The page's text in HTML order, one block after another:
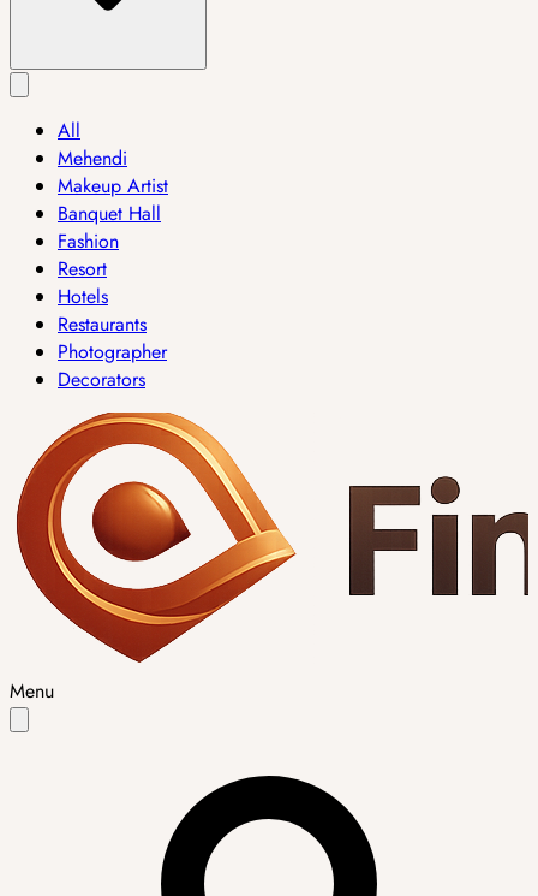
All
Mehendi
Makeup Artist
Banquet Hall
Fashion
Resort
Hotels
Restaurants
Photographer
Decorators
Menu